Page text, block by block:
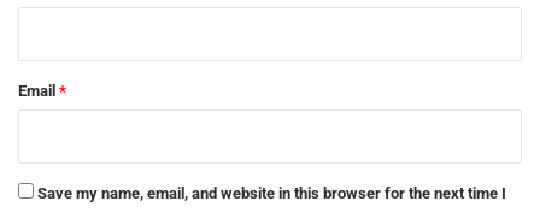
Email *
Save my name, email, and website in this browser for the next time I